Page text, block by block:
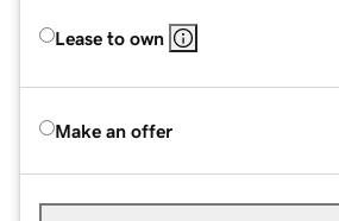
Lease to own
Make an offer